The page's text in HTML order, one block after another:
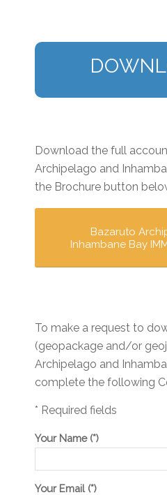
Download the full
Archipelago and
the Brochure button
Bazaruto
Inhambane Bay
To make a request to
(geopackage and/or
Archipelago and
complete the following
* Required fields
Your Name (*)
Your Email (*)